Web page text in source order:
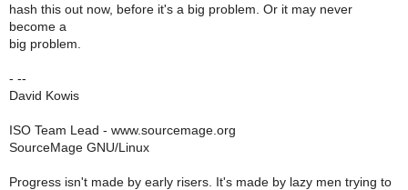
hash this out now, before it's a big problem. Or it may never
become a
big problem.
- --
David Kowis
ISO Team Lead - www.sourcemage.org
SourceMage GNU/Linux
Progress isn't made by early risers. It's made by lazy men trying to